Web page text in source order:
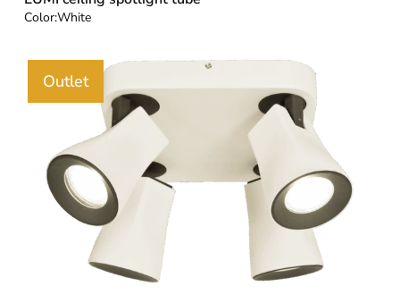
Color:White
Outlet